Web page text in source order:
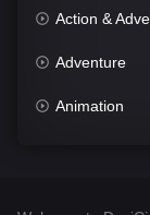
Action &
Adventure
Animation